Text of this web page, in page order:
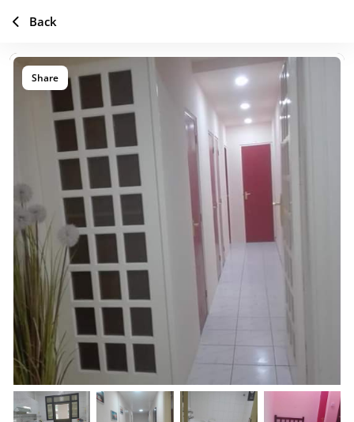
Share
Back